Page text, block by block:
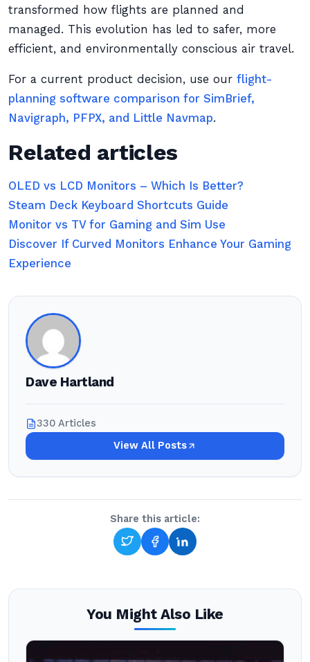
transformed how flights are planned and
managed. This evolution has led to safer, more
efficient, and environmentally conscious air travel.
For a current product decision, use our flight-
planning software comparison for SimBrief,
Navigraph, PFPX, and Little Navmap.
Related articles
OLED vs LCD Monitors – Which Is Better?
Steam Deck Keyboard Shortcuts Guide
Monitor vs TV for Gaming and Sim Use
Discover If Curved Monitors Enhance Your Gaming
Experience
Dave Hartland
330 Articles
View All Posts
Share this article:
You Might Also Like